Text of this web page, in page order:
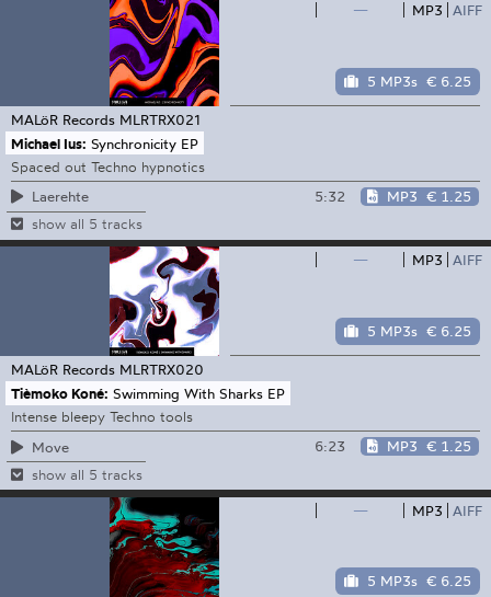
— MP3 AIFF
5 MP3s € 6.25
MALöR Records MLRTRX021
Michael Ius: Synchronicity EP
Spaced out Techno hypnotics
Laerehte
5:32 MP3 € 1.25
show all 5 tracks
— MP3 AIFF
5 MP3s € 6.25
MALöR Records MLRTRX020
Tièmoko Koné: Swimming With Sharks EP
Intense bleepy Techno tools
Move
6:23 MP3 € 1.25
show all 5 tracks
— MP3 AIFF
5 MP3s € 6.25